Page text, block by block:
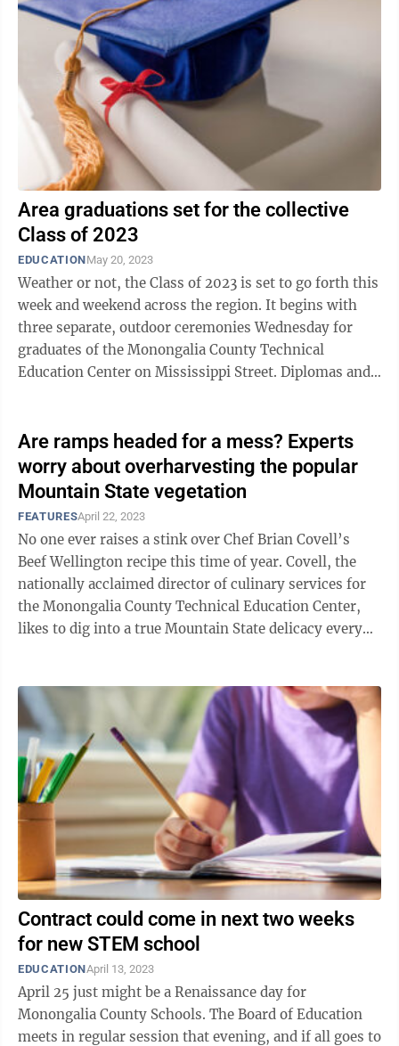
Area graduations set for the collective
Class of 2023
EDUCATIONMay 20, 2023
Weather or not, the Class of 2023 is set to go forth this
week and weekend across the region. It begins with
three separate, outdoor ceremonies Wednesday for
graduates of the Monongalia County Technical
Education Center on Mississippi Street. Diplomas and
Are ramps headed for a mess? Experts
worry about overharvesting the popular
Mountain State vegetation
FEATURESApril 22, 2023
No one ever raises a stink over Chef Brian Covell’s
Beef Wellington recipe this time of year. Covell, the
nationally acclaimed director of culinary services for
the Monongalia County Technical Education Center,
likes to dig into a true Mountain State delicacy every
Contract could come in next two weeks
for new STEM school
EDUCATIONApril 13, 2023
April 25 just might be a Renaissance day for
Monongalia County Schools. The Board of Education
meets in regular session that evening, and if all goes to